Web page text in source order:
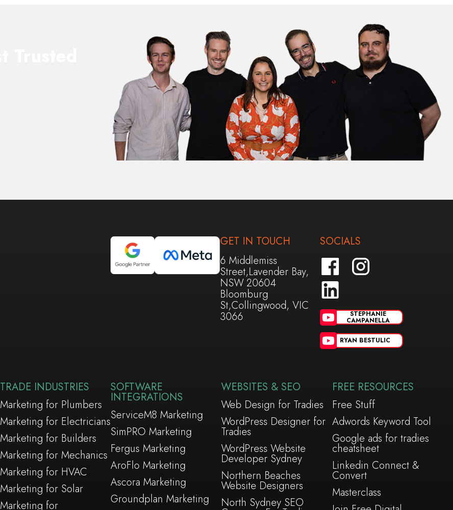
GET IN TOUCH
6 Middlemiss
Street,Lavender Bay,
NSW 20604
Bloomburg
St,Collingwood, VIC
3066
SOCIALS
STEPHANIE
CAMPANELLA
RYAN BESTULIC
TRADE INDUSTRIES
Marketing for Plumbers
Marketing for Electricians
Marketing for Builders
Marketing for Mechanics
Marketing for HVAC
Marketing for Solar
Marketing for
SOFTWARE
INTEGRATIONS
ServiceM8 Marketing
SimPRO Marketing
Fergus Marketing
AroFlo Marketing
Ascora Marketing
Groundplan Marketing
WEBSITES & SEO
Web Design for Tradies
WordPress Designer for
Tradies
WordPress Website
Developer Sydney
Northern Beaches
Website Designers
North Sydney SEO
FREE RESOURCES
Free Stuff
Adwords Keyword Tool
Google ads for tradies
cheatsheet
Linkedin Connect &
Convert
Masterclass